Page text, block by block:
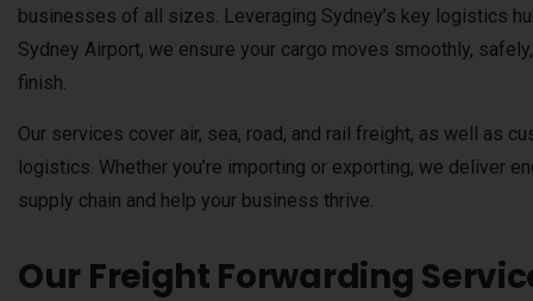
businesses of all sizes. Leveraging Sydney’s key logistics
Sydney Airport, we ensure your cargo moves smoothly,
finish.
Our services cover air, sea, road, and rail freight, as well as
logistics. Whether you’re importing or exporting, we deliver
supply chain and help your business thrive.
Our Freight Forwarding